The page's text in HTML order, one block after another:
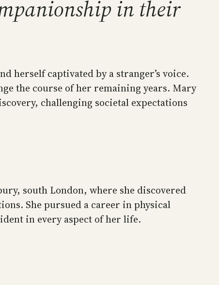
in their
herself captivated by a stranger’s voice.
the course of her remaining years. Mary
challenging societal expectations
south London, where she discovered
She pursued a career in physical
in every aspect of her life.